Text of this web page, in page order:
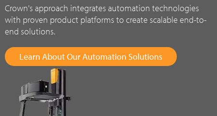
Crown's approach integrates automation technologies
with proven product platforms to create scalable end-to-
end solutions.
Learn About Our Automation Solutions